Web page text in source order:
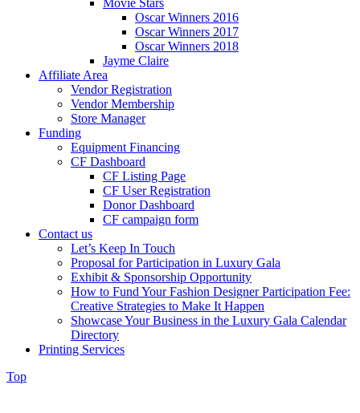
Movie Stars
Oscar Winners 2016
Oscar Winners 2017
Oscar Winners 2018
Jayme Claire
Affiliate Area
Vendor Registration
Vendor Membership
Store Manager
Funding
Equipment Financing
CF Dashboard
CF Listing Page
CF User Registration
Donor Dashboard
CF campaign form
Contact us
Let’s Keep In Touch
Proposal for Participation in Luxury Gala
Exhibit & Sponsorship Opportunity
How to Fund Your Fashion Designer Participation Fee:
Creative Strategies to Make It Happen
Showcase Your Business in the Luxury Gala Calendar
Directory
Printing Services
Top